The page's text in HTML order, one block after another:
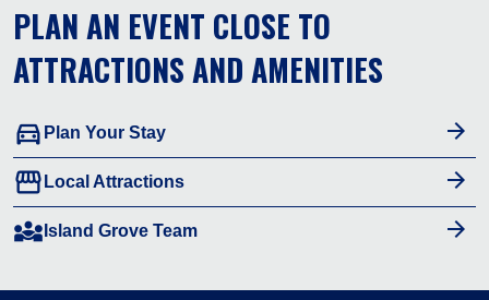
PLAN AN EVENT CLOSE TO
ATTRACTIONS AND AMENITIES
directions_car Plan Your Stay
storefront Local Attractions
diversity_3 Island Grove Team